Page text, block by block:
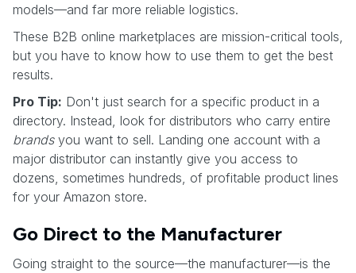
models—and far more reliable logistics.
These B2B online marketplaces are mission-critical tools,
but you have to know how to use them to get the best
results.
Pro Tip: Don't just search for a specific product in a
directory. Instead, look for distributors who carry entire
brandsyou want to sell. Landing one account with a
major distributor can instantly give you access to
dozens, sometimes hundreds, of profitable product lines
for your Amazon store.
Go Direct to the Manufacturer
Going straight to the source—the manufacturer—is the